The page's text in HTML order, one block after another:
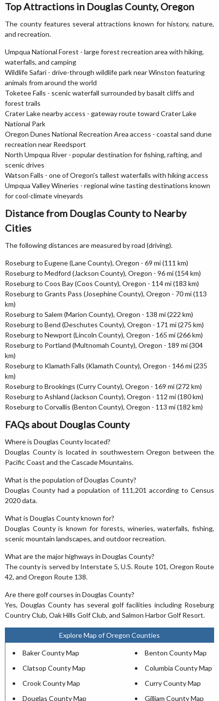
Top Attractions in Douglas County, Oregon
The county features several attractions known for history, nature,
and recreation.
Umpqua National Forest - large forest recreation area with hiking,
waterfalls, and camping
Wildlife Safari - drive-through wildlife park near Winston featuring
animals from around the world
Toketee Falls - scenic waterfall surrounded by basalt cliffs and
forest trails
Crater Lake nearby access - gateway route toward Crater Lake
National Park
Oregon Dunes National Recreation Area access - coastal sand dune
recreation near Reedsport
North Umpqua River - popular destination for fishing, rafting, and
scenic drives
Watson Falls - one of Oregon's tallest waterfalls with hiking access
Umpqua Valley Wineries - regional wine tasting destinations known
for cool-climate vineyards
Distance from Douglas County to Nearby
Cities
The following distances are measured by road (driving).
Roseburg to Eugene (Lane County), Oregon - 69 mi (111 km)
Roseburg to Medford (Jackson County), Oregon - 96 mi (154 km)
Roseburg to Coos Bay (Coos County), Oregon - 114 mi (183 km)
Roseburg to Grants Pass (Josephine County), Oregon - 70 mi (113
km)
Roseburg to Salem (Marion County), Oregon - 138 mi (222 km)
Roseburg to Bend (Deschutes County), Oregon - 171 mi (275 km)
Roseburg to Newport (Lincoln County), Oregon - 165 mi (266 km)
Roseburg to Portland (Multnomah County), Oregon - 189 mi (304
km)
Roseburg to Klamath Falls (Klamath County), Oregon - 146 mi (235
km)
Roseburg to Brookings (Curry County), Oregon - 169 mi (272 km)
Roseburg to Ashland (Jackson County), Oregon - 112 mi (180 km)
Roseburg to Corvallis (Benton County), Oregon - 113 mi (182 km)
FAQs about Douglas County
Where is Douglas County located?
Douglas County is located in southwestern Oregon between the
Pacific Coast and the Cascade Mountains.
What is the population of Douglas County?
Douglas County had a population of 111,201 according to Census
2020 data.
What is Douglas County known for?
Douglas County is known for forests, wineries, waterfalls, fishing,
scenic mountain landscapes, and outdoor recreation.
What are the major highways in Douglas County?
The county is served by Interstate 5, U.S. Route 101, Oregon Route
42, and Oregon Route 138.
Are there golf courses in Douglas County?
Yes, Douglas County has several golf facilities including Roseburg
Country Club, Oak Hills Golf Club, and Salmon Harbor Golf Resort.
Explore Map of Oregon Counties
Baker County Map
Benton County Map
Clatsop County Map
Columbia County Map
Crook County Map
Curry County Map
Douglas County Map
Gilliam County Map